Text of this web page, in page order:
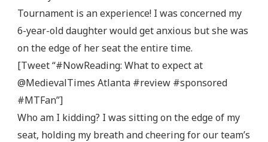
Tournament is an experience! I was concerned my
6-year-old daughter would get anxious but she was
on the edge of her seat the entire time.
[Tweet “#NowReading: What to expect at
@MedievalTimes Atlanta #review #sponsored
#MTFan”]
Who am I kidding? I was sitting on the edge of my
seat, holding my breath and cheering for our team’s